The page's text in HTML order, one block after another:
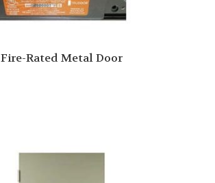
Fire-Rated Metal Door